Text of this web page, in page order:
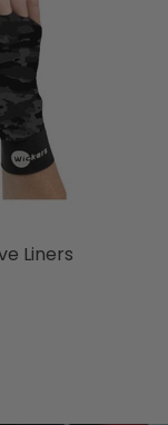
Liners